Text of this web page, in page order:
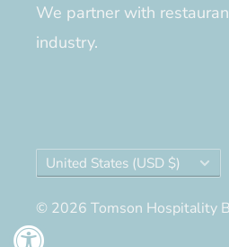
We partner with
industry.
Country/region
United States (USD $)
© 2026 Tomson Hospitality